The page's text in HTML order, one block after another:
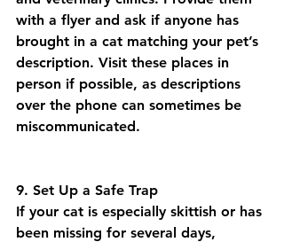
with a flyer and ask if anyone has
brought in a cat matching your pet’s
description. Visit these places in
person if possible, as descriptions
over the phone can sometimes be
miscommunicated.
9. Set Up a Safe Trap
If your cat is especially skittish or has
been missing for several days,